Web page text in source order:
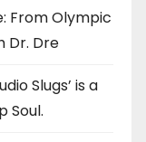
From Olympic
Dr. Dre
Slugs’ is a
Soul.